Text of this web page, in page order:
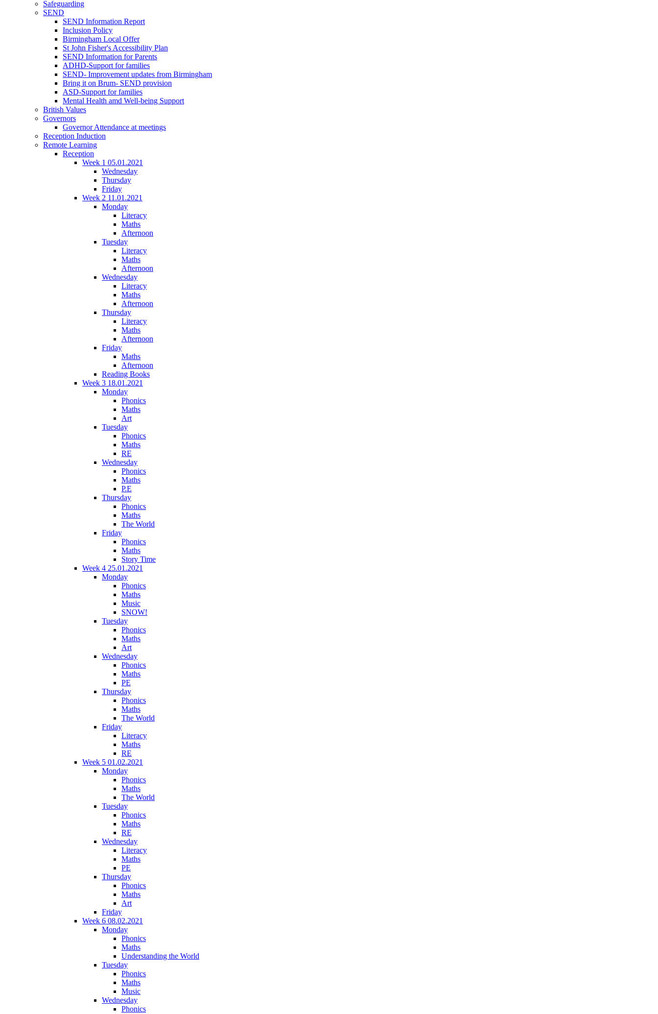
Safeguarding
SEND
SEND Information Report
Inclusion Policy
Birmingham Local Offer
St John Fisher's Accessibility Plan
SEND Information for Parents
ADHD-Support for families
SEND- Improvement updates from Birmingham
Bring it on Brum- SEND provision
ASD-Support for families
Mental Health amd Well-being Support
British Values
Governors
Governor Attendance at meetings
Reception Induction
Remote Learning
Reception
Week 1 05.01.2021
Wednesday
Thursday
Friday
Week 2 11.01.2021
Monday
Literacy
Maths
Afternoon
Tuesday
Literacy
Maths
Afternoon
Wednesday
Literacy
Maths
Afternoon
Thursday
Literacy
Maths
Afternoon
Friday
Maths
Afternoon
Reading Books
Week 3 18.01.2021
Monday
Phonics
Maths
Art
Tuesday
Phonics
Maths
RE
Wednesday
Phonics
Maths
P.E
Thursday
Phonics
Maths
The World
Friday
Phonics
Maths
Story Time
Week 4 25.01.2021
Monday
Phonics
Maths
Music
SNOW!
Tuesday
Phonics
Maths
Art
Wednesday
Phonics
Maths
PE
Thursday
Phonics
Maths
The World
Friday
Literacy
Maths
RE
Week 5 01.02.2021
Monday
Phonics
Maths
The World
Tuesday
Phonics
Maths
RE
Wednesday
Literacy
Maths
PE
Thursday
Phonics
Maths
Art
Friday
Week 6 08.02.2021
Monday
Phonics
Maths
Understanding the World
Tuesday
Phonics
Maths
Music
Wednesday
Phonics